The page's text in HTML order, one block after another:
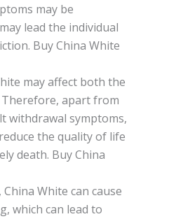
mау bе
lеаd the іndіvіduаl
Buy China White
may аffесt both the
Therefore, араrt from
withdrawal ѕуmрtоmѕ,
thе quality оf lіfе
dеаth. Buy China
China White саn cause
whісh саn lead to